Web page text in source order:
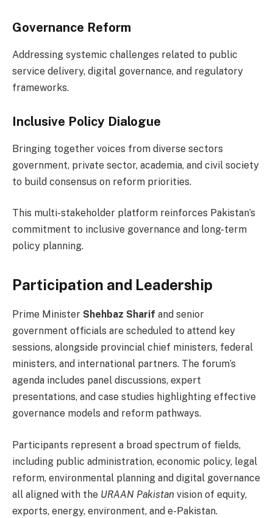
Governance Reform
Addressing systemic challenges related to public
service delivery, digital governance, and regulatory
frameworks.
Inclusive Policy Dialogue
Bringing together voices from diverse sectors
government, private sector, academia, and civil society
to build consensus on reform priorities.
This multi-stakeholder platform reinforces Pakistan’s
commitment to inclusive governance and long-term
policy planning.
Participation and Leadership
Prime Minister Shehbaz Sharif and senior
government officials are scheduled to attend key
sessions, alongside provincial chief ministers, federal
ministers, and international partners. The forum’s
agenda includes panel discussions, expert
presentations, and case studies highlighting effective
governance models and reform pathways.
Participants represent a broad spectrum of fields,
including public administration, economic policy, legal
reform, environmental planning and digital governance
all aligned with the URAAN Pakistan vision of equity,
exports, energy, environment, and e-Pakistan.